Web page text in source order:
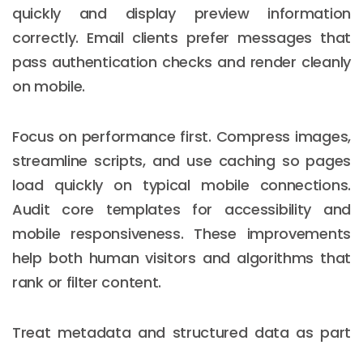
quickly and display preview information
correctly. Email clients prefer messages that
pass authentication checks and render cleanly
on mobile.
Focus on performance first. Compress images,
streamline scripts, and use caching so pages
load quickly on typical mobile connections.
Audit core templates for accessibility and
mobile responsiveness. These improvements
help both human visitors and algorithms that
rank or filter content.
Treat metadata and structured data as part